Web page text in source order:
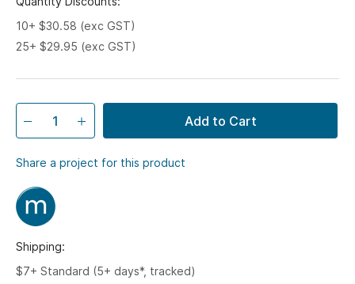
10+ $30.58 (exc GST)
25+ $29.95 (exc GST)
Add to Cart
Share a project for this product
Shipping:
$7+ Standard (5+ days*, tracked)